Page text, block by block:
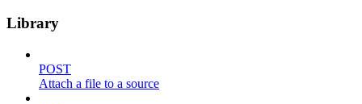
Library
POST
Attach a file to a source